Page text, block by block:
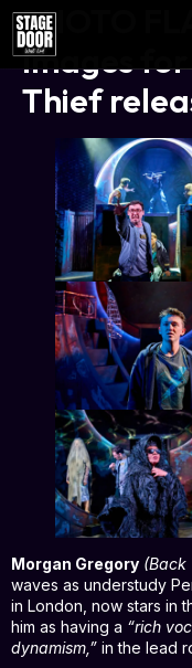
PHOTO
Images
Thief
Morgan Gregory (Back
waves as understudy
in London, now stars in
him as having a “rich
dynamism,” in the lead